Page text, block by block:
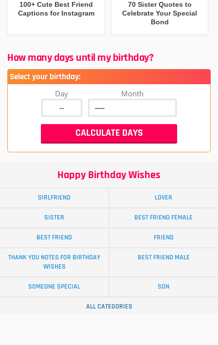
100+ Cute Best Friend
Captions for Instagram
70 Sister Quotes to
Celebrate Your Special
Bond
How many days until my birthday?
Select your birthday:
Day Month
Happy Birthday Wishes
GIRLFRIEND LOVER
SISTER BEST FRIEND FEMALE
BEST FRIEND FRIEND
THANK YOU NOTES FOR BIRTHDAY
WISHES
BEST FRIEND MALE
SOMEONE SPECIAL SON
ALL CATEGORIES